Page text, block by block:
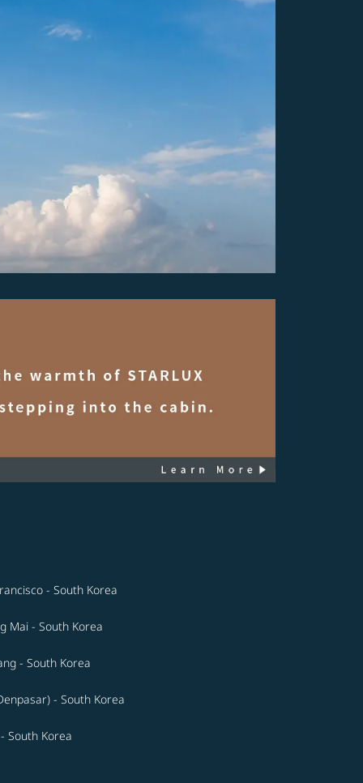
- South Korea
Mai - South Korea
- South Korea
- South Korea
South Korea